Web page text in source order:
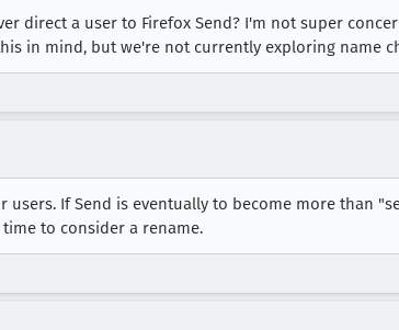
direct a user to Firefox Send? I'm not super
in mind, but we're not currently exploring name
If Send is eventually to become more than
to consider a rename.